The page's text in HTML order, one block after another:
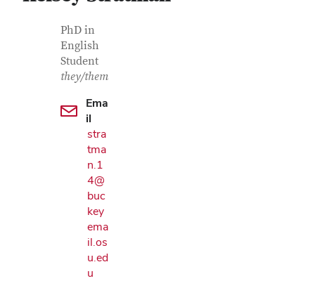
Contact Information
Job Title
PhD in
English
Student
they/them
Ema
il
stra
tma
n.1
4@
buc
key
ema
il.os
u.ed
u